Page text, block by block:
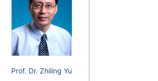
Prof. Dr. Zhiling Yu